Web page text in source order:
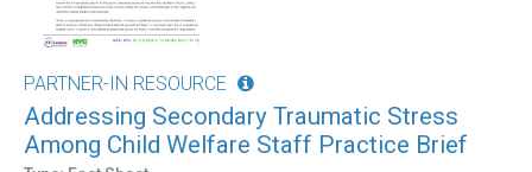
PARTNER-IN RESOURCE
Addressing Secondary Traumatic Stress
Among Child Welfare Staff Practice Brief